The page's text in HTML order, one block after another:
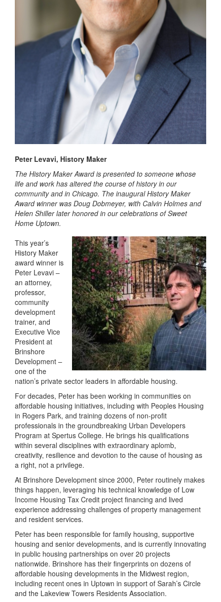
Peter Levavi, History Maker
The History Maker Award is presented to someone whose
life and work has altered the course of history in our
community and in Chicago. The inaugural History Maker
Award winner was Doug Dobmeyer, with Calvin Holmes and
Helen Shiller later honored in our celebrations of Sweet
Home Uptown.
This year’s
History Maker
award winner is
Peter Levavi –
an attorney,
professor,
community
development
trainer, and
Executive Vice
President at
Brinshore
Development –
one of the
nation’s private sector leaders in affordable housing.
For decades, Peter has been working in communities on
affordable housing initiatives, including with Peoples Housing
in Rogers Park, and training dozens of non-profit
professionals in the groundbreaking Urban Developers
Program at Spertus College. He brings his qualifications
within several disciplines with extraordinary aplomb,
creativity, resilience and devotion to the cause of housing as
a right, not a privilege.
At Brinshore Development since 2000, Peter routinely makes
things happen, leveraging his technical knowledge of Low
Income Housing Tax Credit project financing and lived
experience addressing challenges of property management
and resident services.
Peter has been responsible for family housing, supportive
housing and senior developments, and is currently innovating
in public housing partnerships on over 20 projects
nationwide. Brinshore has their fingerprints on dozens of
affordable housing developments in the Midwest region,
including recent ones in Uptown in support of Sarah’s Circle
and the Lakeview Towers Residents Association.